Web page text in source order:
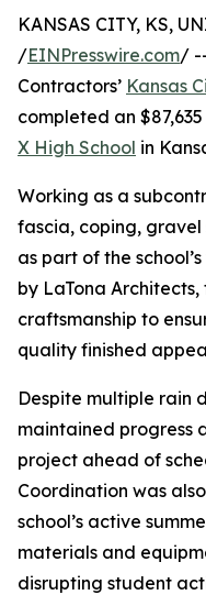
KANSAS CITY, KS,
/EINPresswire.com/
Contractors’ Kansas
completed an $87,635
X High School in
Working as a
fascia, coping,
as part of the
by LaTona
craftsmanship to
quality finished
Despite multiple rain
maintained progress
project ahead of
Coordination was
school’s active
materials and
disrupting student